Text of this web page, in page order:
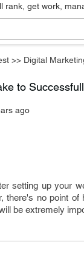
get work,
>> Digital
to
ago
setting up your
there's no point
be extremely